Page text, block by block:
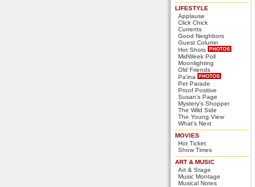
LIFESTYLE
Applause
Click Chick
Currents
Good Neighbors
Guest Column
Hot Shots
MidWeek Poll
Moonlighting
Old Friends
Pa'ina
Pet Parade
Proof Positive
Susan's Page
Mystery's Shopper
The Wild Side
The Young View
What's Next
MOVIES
Hot Ticket
Show Times
ART & MUSIC
Art & Stage
Music Montage
Musical Notes